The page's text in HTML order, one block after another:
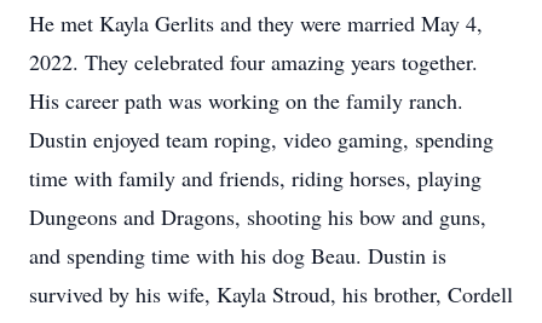
He met Kayla Gerlits and they were married May 4,
2022. They celebrated four amazing years together.
His career path was working on the family ranch.
Dustin enjoyed team roping, video gaming, spending
time with family and friends, riding horses, playing
Dungeons and Dragons, shooting his bow and guns,
and spending time with his dog Beau. Dustin is
survived by his wife, Kayla Stroud, his brother, Cordell